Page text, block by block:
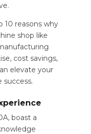
10 reasons why
shop like
cost savings,
elevate your
success.
boast a